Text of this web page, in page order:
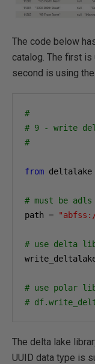
The code below
catalog. The first is
second is using
#
# 9 - write
#
from deltalake
# must be adls
path =
# use delta
# use polar
#
The delta lake
UUID data type is